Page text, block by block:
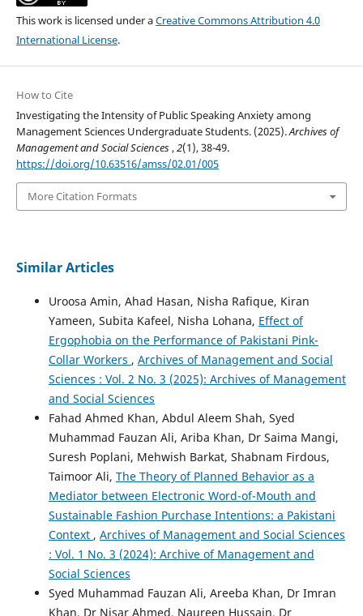
This work is licensed under aCreative Commons Attribution 4.0
International License.
How to Cite
Investigating the Intensity of Public Speaking Anxiety among
Management Sciences Undergraduate Students. (2025).Archives of
Management and Social Sciences,2(1), 38-49.
https://doi.org/10.63516/amss/02.01/005
More Citation Formats
Similar Articles
Uroosa Amin, Ahad Hasan, Nisha Rafique, Kiran
Yameen, Subita Kafeel, Nisha Lohana, Effect of
Ergophobia on the Performance of Pakistani Pink-
Collar Workers , Archives of Management and Social
Sciences : Vol. 2 No. 3 (2025): Archives of Management
and Social Sciences
Fahad Ahmed Khan, Abdul Aleem Shah, Syed
Muhammad Fauzan Ali, Ariba Khan, Dr Saima Mangi,
Suresh Poplani, Mehwish Barkat, Shabnam Firdous,
Taimoor Ali, The Theory of Planned Behavior as a
Mediator between Electronic Word-of-Mouth and
Sustainable Fashion Purchase Intentions: a Pakistani
Context , Archives of Management and Social Sciences
: Vol. 1 No. 3 (2024): Archive of Management and
Social Sciences
Syed Muhammad Fauzan Ali, Areeba Khan, Dr Imran
Khan, Dr Nisar Ahmed, Naureen Hussain, Dr